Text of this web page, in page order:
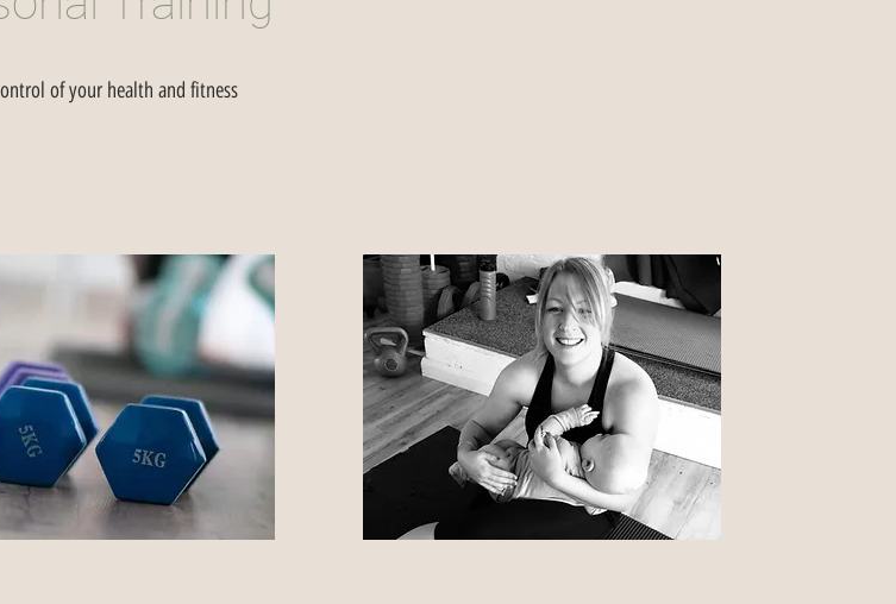
of your health and fitness